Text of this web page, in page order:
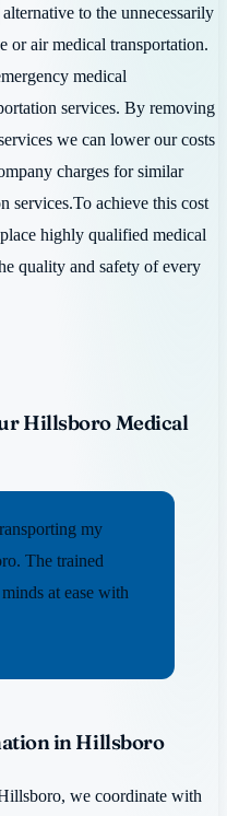
to the unnecessarily
or air medical transportation.
medical
services. By removing
we can lower our costs
charges for similar
services.To achieve this cost
highly qualified medical
quality and safety of every
Hillsboro Medical
my
The trained
at ease with
in Hillsboro
we coordinate with